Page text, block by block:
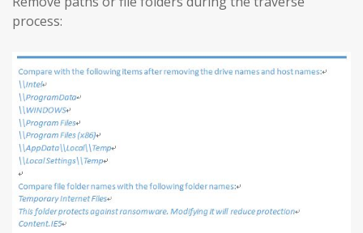
process: